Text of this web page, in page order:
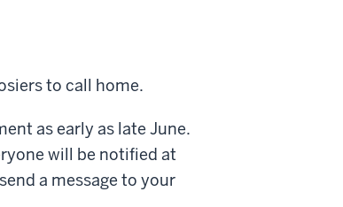
to call home.
as early as late June.
will be notified at
a message to your